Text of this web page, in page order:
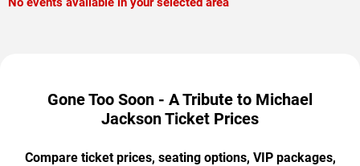
Gone Too Soon - A Tribute to Michael
Jackson Ticket Prices
Compare ticket prices, seating options, VIP packages,